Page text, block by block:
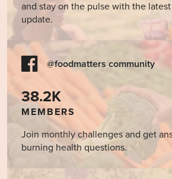
and stay on the pulse with the
update.
@foodmatters community
38.2K
MEMBERS
Join monthly challenges and get
burning health questions.